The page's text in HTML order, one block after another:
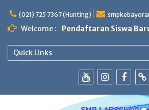
content
(021) 725 7367 (Hunting)
Welcome : Pendaftaran Siswa
Quick Links